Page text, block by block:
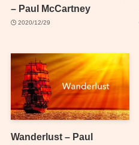
– Paul McCartney
2020/12/29
Wanderlust – Paul